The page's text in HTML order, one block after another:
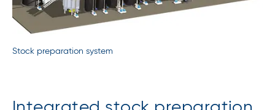
Stock preparation system